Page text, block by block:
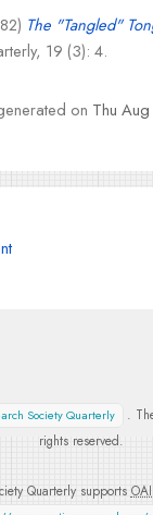
The "Tangled"
19 (3): 4.
on Thu
Society Quarterly .
rights reserved.
Quarterly supports